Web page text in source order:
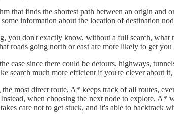
that finds the shortest path between an origin
information about the location of destination
you don't exactly know, without a full search, what
roads going north or east are more likely to get
case since there could be detours, highways,
search much more efficient if you're clever about
most direct route, A* keeps track of all routes,
Instead, when choosing the next node to explore, A*
care not to get stuck, and it's able to backtrack